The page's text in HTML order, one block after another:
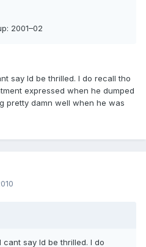
2001–02
say Id be thrilled. I do recall tho
expressed when he dumped
pretty damn well when he was
say Id be thrilled. I do